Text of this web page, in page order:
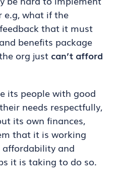
e.g, what if the
that it must
benefits package
org just can’t afford
its people with good
needs respectfully,
its own finances,
that it is working
and
it is taking to do so.